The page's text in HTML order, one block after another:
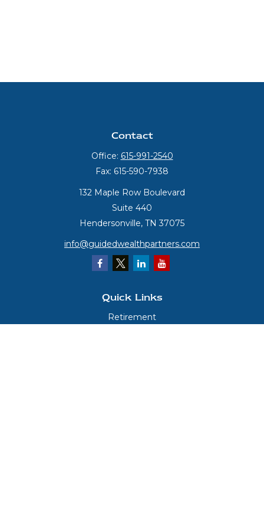
Contact
Office: 615-991-2540
Fax: 615-590-7938
132 Maple Row Boulevard
Suite 440
Hendersonville, TN 37075
info@guidedwealthpartners.com
Quick Links
Retirement